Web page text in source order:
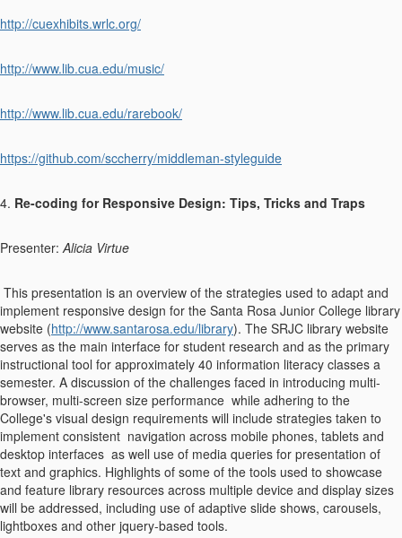
http://cuexhibits.wrlc.org/
http://www.lib.cua.edu/music/
http://www.lib.cua.edu/rarebook/
https://github.com/sccherry/middleman-styleguide
4. Re-coding for Responsive Design: Tips, Tricks and Traps
Presenter: Alicia Virtue
This presentation is an overview of the strategies used to adapt and
implement responsive design for the Santa Rosa Junior College library
website (http://www.santarosa.edu/library). The SRJC library website
serves as the main interface for student research and as the primary
instructional tool for approximately 40 information literacy classes a
semester. A discussion of the challenges faced in introducing multi-
browser, multi-screen size performance while adhering to the
College's visual design requirements will include strategies taken to
implement consistent navigation across mobile phones, tablets and
desktop interfaces as well use of media queries for presentation of
text and graphics. Highlights of some of the tools used to showcase
and feature library resources across multiple device and display sizes
will be addressed, including use of adaptive slide shows, carousels,
lightboxes and other jquery-based tools.